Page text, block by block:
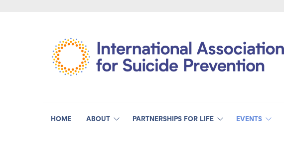
HOME ABOUT PARTNERSHIPS FOR LIFE EVENTS